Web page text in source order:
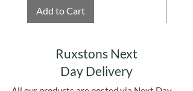
Add to Cart
Ruxstons Next
Day Delivery